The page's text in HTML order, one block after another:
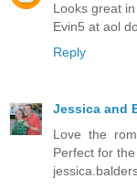
Looks great
Evin5 at aol
Reply
Jessica and
Love the
Perfect for